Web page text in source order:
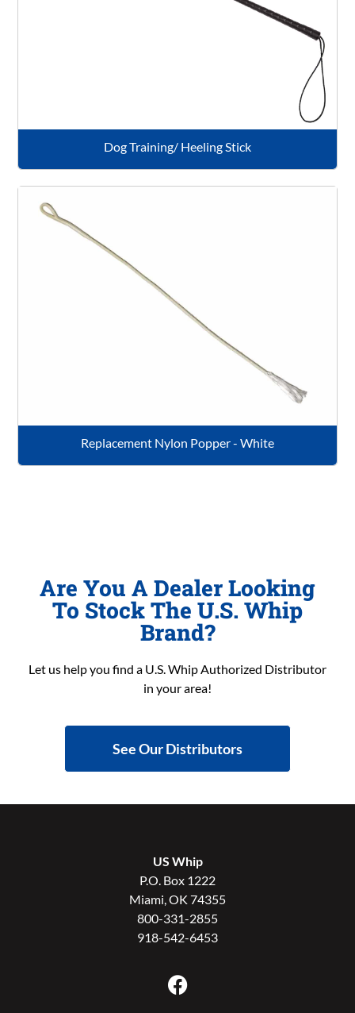
Dog Training/ Heeling Stick
Replacement Nylon Popper - White
Are You A Dealer Looking
To Stock The U.S. Whip
Brand?
Let us help you find a U.S. Whip Authorized Distributor
in your area!
See Our Distributors
US Whip
P.O. Box 1222
Miami, OK 74355
800-331-2855
918-542-6453